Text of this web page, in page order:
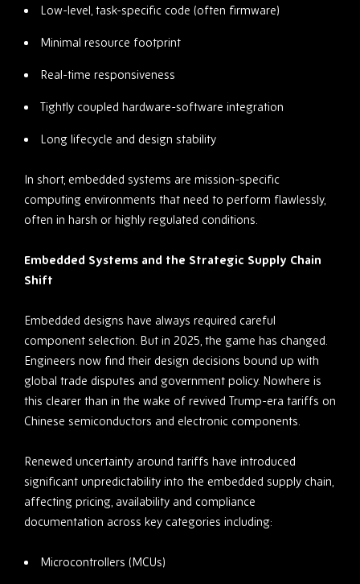
Low-level, task-specific code (often firmware)
Minimal resource footprint
Real-time responsiveness
Tightly coupled hardware-software integration
Long lifecycle and design stability
In short, embedded systems are mission-specific
computing environments that need to perform flawlessly,
often in harsh or highly regulated conditions.
Embedded Systems and the Strategic Supply Chain
Shift
Embedded designs have always required careful
component selection. But in 2025, the game has changed.
Engineers now find their design decisions bound up with
global trade disputes and government policy. Nowhere is
this clearer than in the wake of revived Trump-era tariffs on
Chinese semiconductors and electronic components.
Renewed uncertainty around tariffs have introduced
significant unpredictability into the embedded supply chain,
affecting pricing, availability and compliance
documentation across key categories including:
Microcontrollers (MCUs)